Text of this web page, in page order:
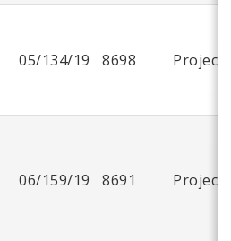
05/134/19 8698 Project
06/159/19 8691 Project